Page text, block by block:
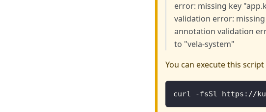
error: missing key
validation error:
annotation validation
to "vela-system"
You can execute this
curl -fsSl https://